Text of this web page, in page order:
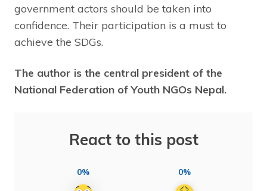
government actors should be taken into
confidence. Their participation is a must to
achieve the SDGs.
The author is the central president of the
National Federation of Youth NGOs Nepal.
React to this post
0% 0%